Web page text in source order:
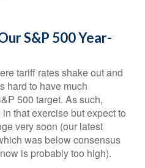
S&P 500 Year-
tariff rates shake out and
hard to have much
500 target. As such,
that exercise but expect to
very soon (our latest
was below consensus
is probably too high).